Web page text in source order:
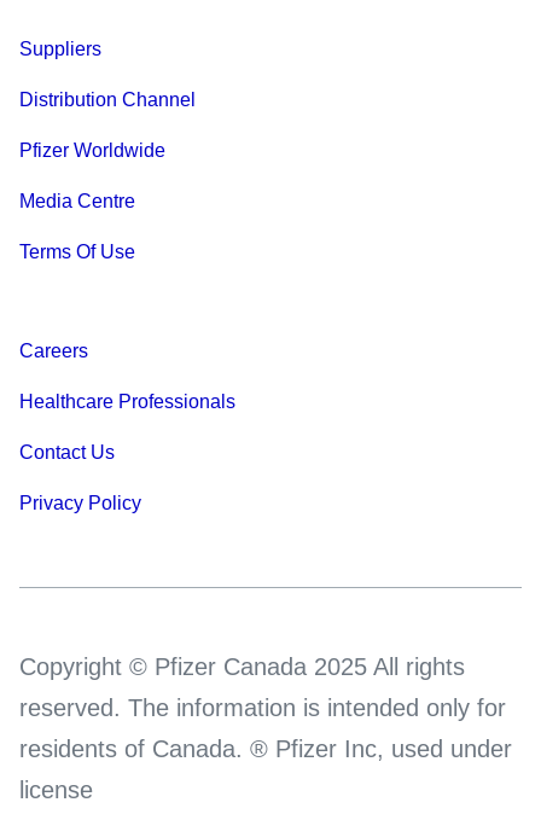
Suppliers
Distribution Channel
Pfizer Worldwide
Media Centre
Terms Of Use
Careers
Healthcare Professionals
Contact Us
Privacy Policy
Copyright © Pfizer Canada 2025 All rights
reserved. The information is intended only for
residents of Canada. ® Pfizer Inc, used under
license